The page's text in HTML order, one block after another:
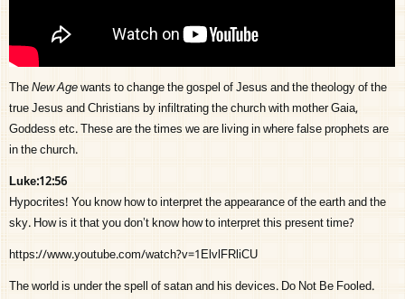
TheNew Agewants to change the gospel of Jesus and the theology of the
true Jesus and Christians by infiltrating the church with mother Gaia,
Goddess etc. These are the times we are living in where false prophets are
in the church.
Luke:12:56
Hypocrites! You know how to interpret the appearance of the earth and the
sky. How is it that you don’t know how to interpret this present time?
https://www.youtube.com/watch?v=1ElvlFRliCU
The world is under the spell of satan and his devices. Do Not Be Fooled.